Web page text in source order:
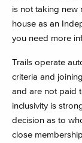
is not taking new
house as an
you need more
Trails operate
criteria and
and are not paid
inclusivity is
decision as to
close